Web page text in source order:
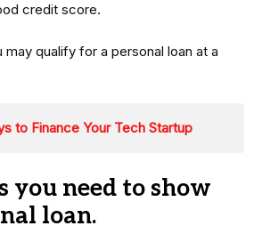
credit score.
may qualify for a personal loan at a
to Finance Your Tech Startup
you need to show
loan.